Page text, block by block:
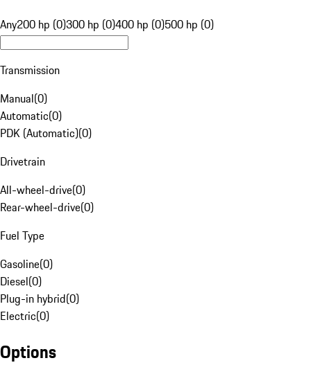
Any200 hp (0)300 hp (0)400 hp (0)500 hp (0)
Transmission
Manual(0)
Automatic(0)
PDK (Automatic)(0)
Drivetrain
All-wheel-drive(0)
Rear-wheel-drive(0)
Fuel Type
Gasoline(0)
Diesel(0)
Plug-in hybrid(0)
Electric(0)
Options